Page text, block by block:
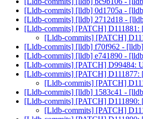
[Lldb-commits] [lldb] 0d1705a -
[Lldb-commits] [lldb] 2712d18 -
[Lldb-commits] [PATCH] D111881:
[Lldb-commits] [PATCH]
[Lldb-commits] [lldb] f70f962 -
[Lldb-commits] [lldb] e741890 -
[Lldb-commits] [PATCH] D99484:
[Lldb-commits] [PATCH] D111877:
[Lldb-commits] [PATCH]
[Lldb-commits] [lldb] 1583c41 -
[Lldb-commits] [PATCH]
[Lldb-commits] [PATCH]